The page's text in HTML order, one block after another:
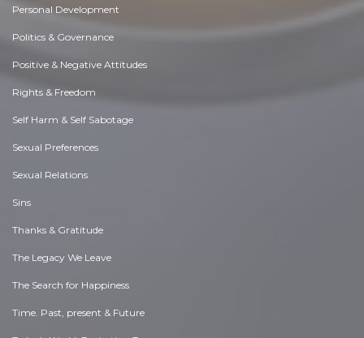
Personal Development
Politics & Governance
Positive & Negative Attitudes
Rights & Freedom
Self Harm & Self Sabotage
Sexual Preferences
Sexual Relations
Sins
Thanks & Gratitude
The Legacy We Leave
The Search for Happiness
Time. Past, present & Future